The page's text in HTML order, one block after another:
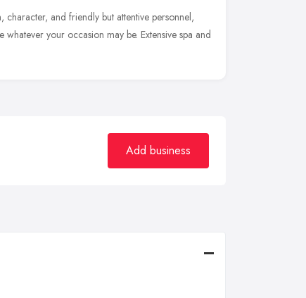
character, and friendly but attentive personnel,
your occasion may be. Extensive spa and
Add business